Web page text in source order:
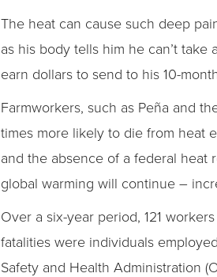
The heat can cause such deep
as his body tells him he can’t
earn dollars to send to his 10-
Farmworkers, such as Peña and
times more likely to die from heat
and the absence of a federal heat
global warming will continue –
Over a six-year period, 121
fatalities were individuals
Safety and Health Administration